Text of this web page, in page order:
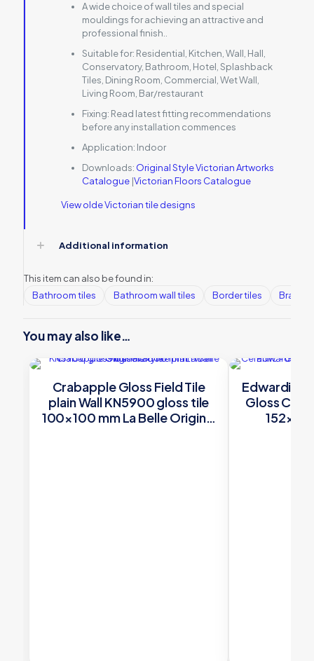
A wide choice of wall tiles and special
mouldings for achieving an attractive and
professional finish..
Suitable for: Residential, Kitchen, Wall, Hall,
Conservatory, Bathroom, Hotel, Splashback
Tiles, Dining Room, Commercial, Wet Wall,
Living Room, Bar/restaurant
Fixing: Read latest fitting recommendations
before any installation commences
Application: Indoor
Downloads: Original Style Victorian Artworks
Catalogue |Victorian Floors Catalogue
View olde Victorian tile designs
Additional information
This item can also be found in:
Bathroom tiles
Bathroom wall tiles Border tiles Brands
You may also like…
Crabapple Gloss Field Tile
plain Wall KN5900 gloss tile
100×100 mm La Belle Original
Edwardian
Gloss
152×50